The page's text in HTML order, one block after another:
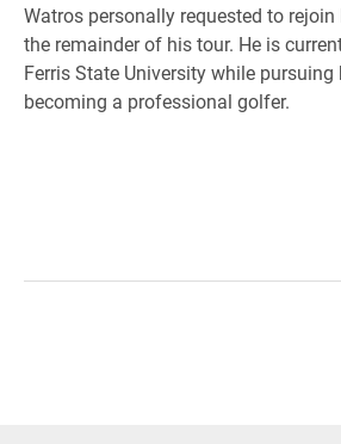
Watros personally requested to
the remainder of his tour. He is
Ferris State University while
becoming a professional golfer.